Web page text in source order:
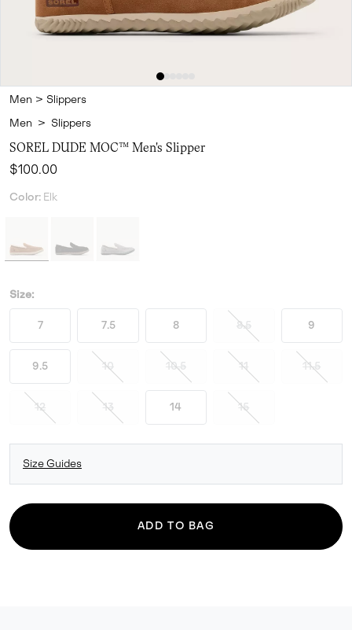
Men > Slippers
Men > Slippers
SOREL DUDE MOC™ Men's Slipper
Regular price:
$100.00
Color: Elk
Size:
7 7.5 8 8.5 9
9.5 10 10.5 11 11.5
12 13 14 15
Size Guides
ADD TO BAG